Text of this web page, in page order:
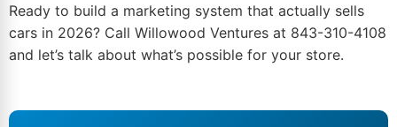
Ready to build a marketing system that actually sells
cars in 2026? Call Willowood Ventures at 843-310-4108
and let’s talk about what’s possible for your store.